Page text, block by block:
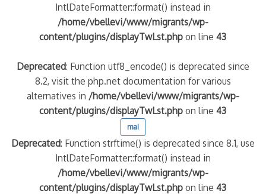
IntlDateFormatter::format() instead in
/home/vbellevi/www/migrants/wp-
content/plugins/displayTwLst.php on line43
Deprecated: Function utf8_encode() is deprecated since
8.2, visit the php.net documentation for various
alternatives in /home/vbellevi/www/migrants/wp-
content/plugins/displayTwLst.php on line43
mai
Deprecated: Function strftime() is deprecated since 8.1, use
IntlDateFormatter::format() instead in
/home/vbellevi/www/migrants/wp-
content/plugins/displayTwLst.php on line43